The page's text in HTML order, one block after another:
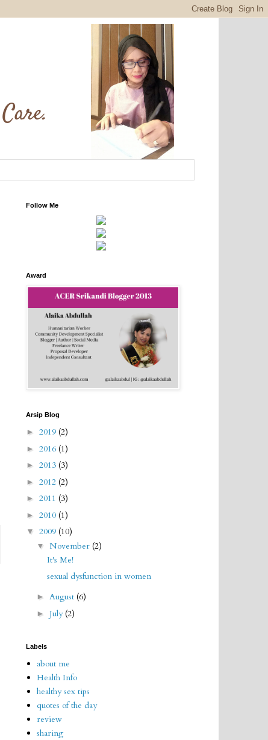
Follow Me
Award
Arsip Blog
► 2019 (2)
► 2016 (1)
► 2013 (3)
► 2012 (2)
► 2011 (3)
► 2010 (1)
▼ 2009 (10)
▼ November (2)
It's Me!
sexual dysfunction in women
► August (6)
► July(2)
Labels
about me
Health Info
healthy sex tips
quotes of the day
review
sharing